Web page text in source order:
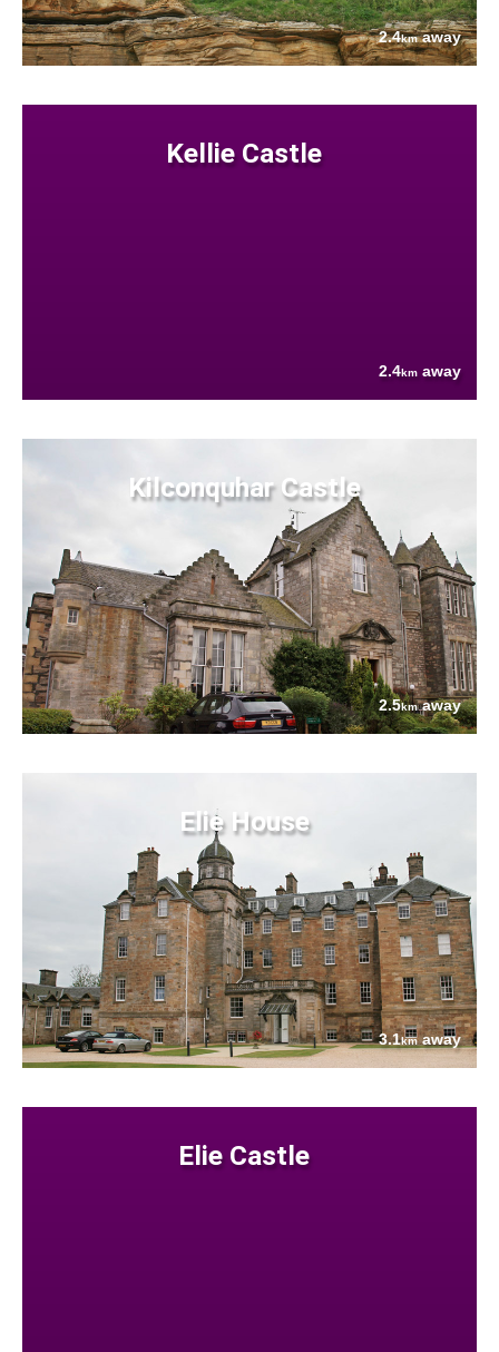
2.4kmaway
Kellie Castle
2.4km away
Kilconquhar Castle
2.5kmaway
Elie House
3.1kmaway
Elie Castle